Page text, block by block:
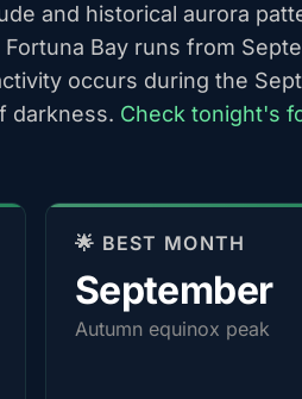
and historical aurora
Bay runs from
occurs during the
darkness. Check tonight's
🌟 BEST MONTH
September
Autumn equinox peak